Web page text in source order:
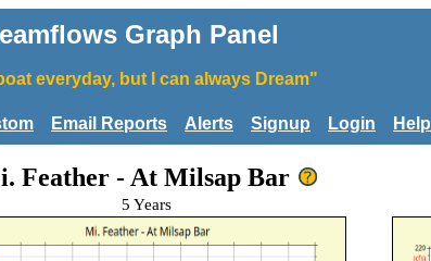
Graph Panel
everyday, but I can always Dream"
Email Reports Alerts Signup Login Help
Feather - At Milsap Bar
5 Years